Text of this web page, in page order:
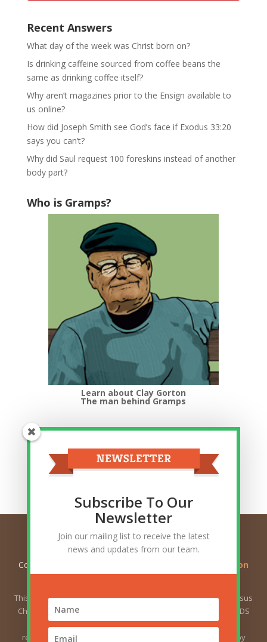
Recent Answers
What day of the week was Christ born on?
Is drinking caffeine sourced from coffee beans the
same as drinking coffee itself?
Why aren’t magazines prior to the Ensign available to
us online?
How did Joseph Smith see God’s face if Exodus 33:20
says you can’t?
Why did Saul request 100 foreskins instead of another
body part?
Who is Gramps?
Learn about Clay Gorton
The man behind Gramps
Top Categories
Categories
Copyright © 2026
Ask Gramps - Q and A about Mormon
This website is not owned by or affiliated with The Church of Jesus
Christ of Latter-day Saints (sometimes called the Mormon or LDS
Church). The views expressed herein do not necessarily
represent the position of the Church. The views expressed by
Subscribe To Our
Newsletter
Join our mailing list to receive the latest
news and updates from our team.